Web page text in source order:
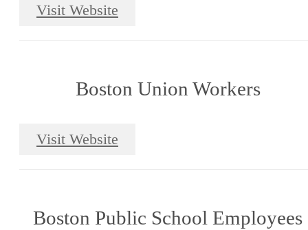
Visit Website
Boston Union Workers
Visit Website
Boston Public School Employees